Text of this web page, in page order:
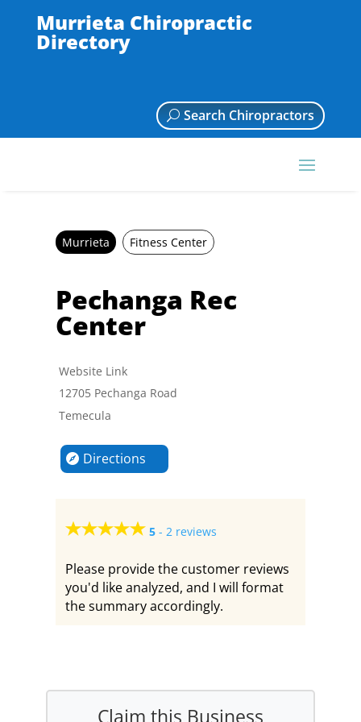
Murrieta Chiropractic
Directory
Search Chiropractors
Murrieta Fitness Center
Pechanga Rec
Center
Website Link
12705 Pechanga Road
Temecula
Directions
5- 2 reviews
Please provide the customer reviews
you'd like analyzed, and I will format
the summary accordingly.
Claim this Business